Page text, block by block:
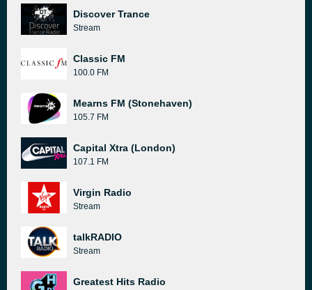
Discover Trance
Stream
Classic FM
100.0 FM
Mearns FM (Stonehaven)
105.7 FM
Capital Xtra (London)
107.1 FM
Virgin Radio
Stream
talkRADIO
Stream
Greatest Hits Radio